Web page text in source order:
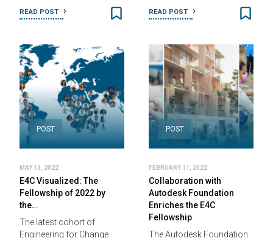
READ POST READ POST
POST
MAY 13, 2022
E4C Visualized: The
Fellowship of 2022 by
the…
The latest cohort of
Engineering for Change
POST
FEBRUARY 11, 2022
Collaboration with
Autodesk Foundation
Enriches the E4C
Fellowship
The Autodesk Foundation